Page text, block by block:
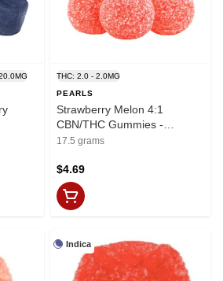
THC: 2.0 - 2.0MG
PEARLS
Strawberry Melon 4:1
CBN/THC Gummies -
CBN:THC 8mg:2mg x 5
17.5 grams
$4.69
Indica